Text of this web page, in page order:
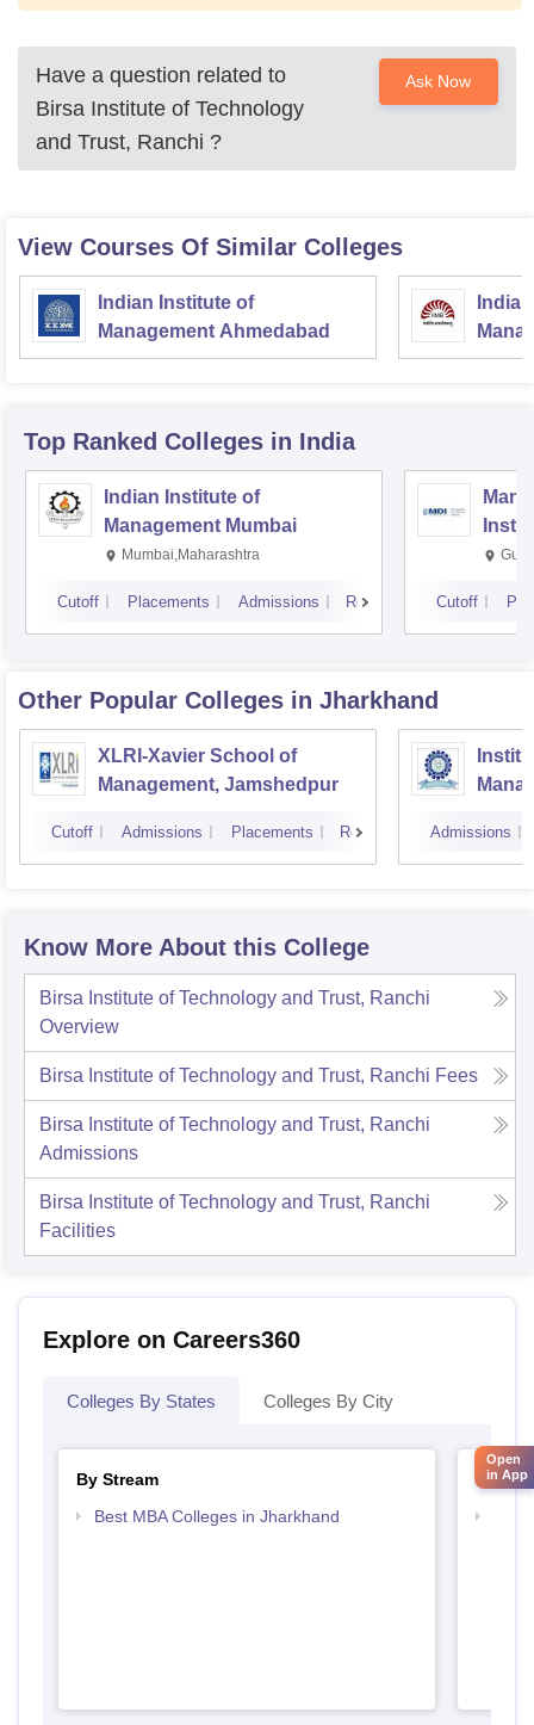
Have a question related to
Birsa Institute of Technology
and Trust, Ranchi ?
Ask Now
View Courses Of Similar Colleges
Indian Institute of
Management Ahmedabad
Top Ranked Colleges in India
Indian Institute of
Management Mumbai
Mumbai,Maharashtra
Cutoff Placements Admissions Reviews Cutoff
Other Popular Colleges in Jharkhand
XLRI-Xavier School of
Management, Jamshedpur
Cutoff Admissions Placements Reviews Admissions
Know More About this College
Birsa Institute of Technology and Trust, Ranchi
Overview
Birsa Institute of Technology and Trust, Ranchi Fees
Birsa Institute of Technology and Trust, Ranchi
Admissions
Birsa Institute of Technology and Trust, Ranchi
Facilities
Explore on Careers360
Colleges By States Colleges By City
By Stream
Best MBA Colleges in Jharkhand
By
Open
in App